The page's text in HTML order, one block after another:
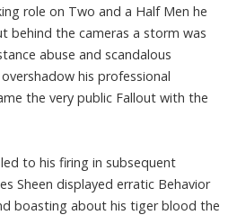
role on Two and a Half Men he
behind the cameras a storm was
abuse and scandalous
his professional
the very public Fallout with the
to his firing in subsequent
Sheen displayed erratic Behavior
boasting about his tiger blood the